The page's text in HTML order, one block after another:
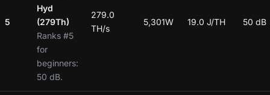
5
Hyd
(279Th)
Ranks #5
for
beginners:
50 dB.
279.0
TH/s
5,301W 19.0 J/TH 50 dB